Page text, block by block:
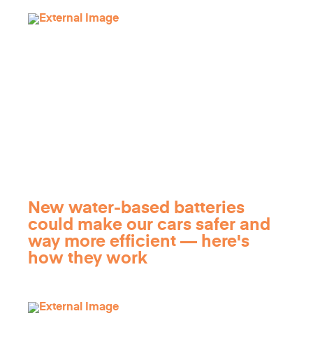
New water-based batteries
could make our cars safer and
way more efficient — here's
how they work